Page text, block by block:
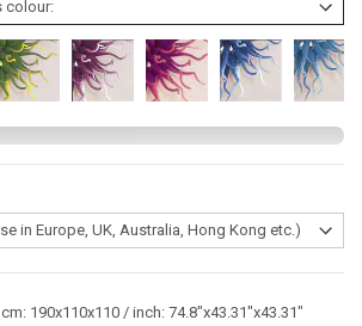
cm: 190x110x110 / inch: 74.8"x43.31"x43.31"